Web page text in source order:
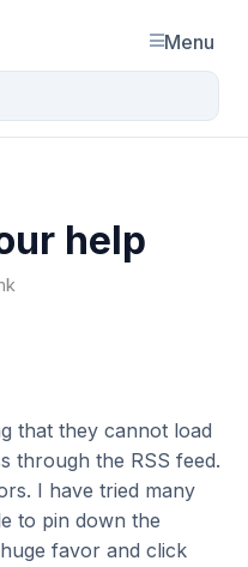
Menu
help
that they cannot load
through the RSS feed.
I have tried many
to pin down the
favor and click